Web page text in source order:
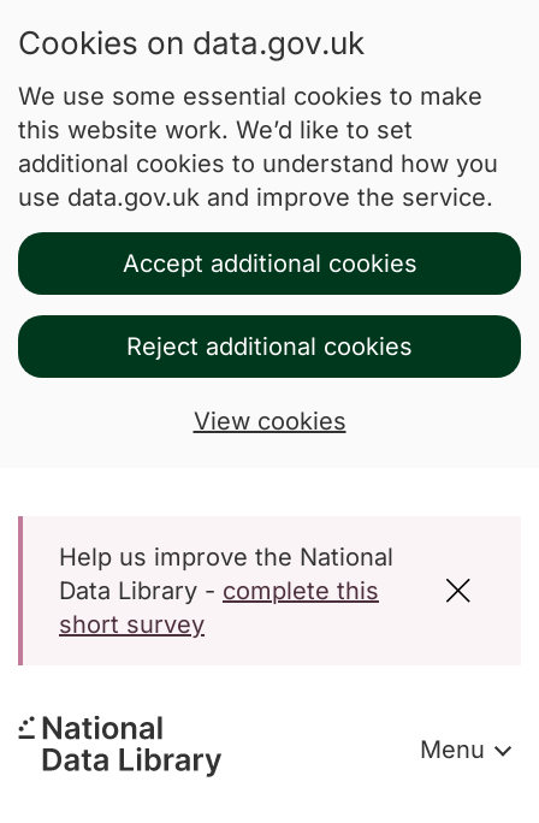
Cookies on data.gov.uk
We use some essential cookies to make
this website work. We’d like to set
additional cookies to understand how you
use data.gov.uk and improve the service.
Accept additional cookies
Reject additional cookies
View cookies
Help us improve the National
Data Library - complete this
short survey
Menu